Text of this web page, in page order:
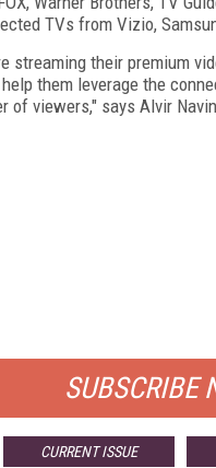
TVs from Vizio,
streaming their premium
them leverage the
viewers," says Alvir
SUBSCRIBE
CURRENT ISSUE